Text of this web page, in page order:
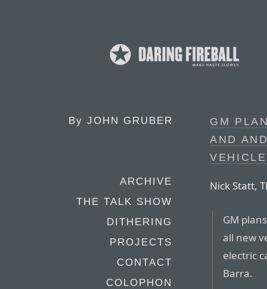
By JOHN GRUBER
ARCHIVE
THE TALK SHOW
DITHERING
PROJECTS
CONTACT
COLOPHON
GM
AND
Nick Statt,
GM
all new
electric
Barra.